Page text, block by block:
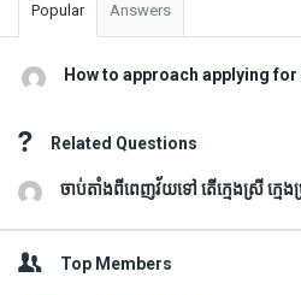
Popular Answers
How to approach applying
Related Questions
ចាប់តាំងពីពេញវ័យទៅ តើក្មេងស្រី ក្មេ
Top Members